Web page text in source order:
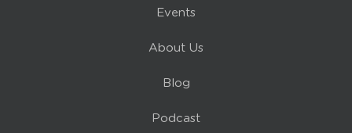
Events
About Us
Blog
Podcast